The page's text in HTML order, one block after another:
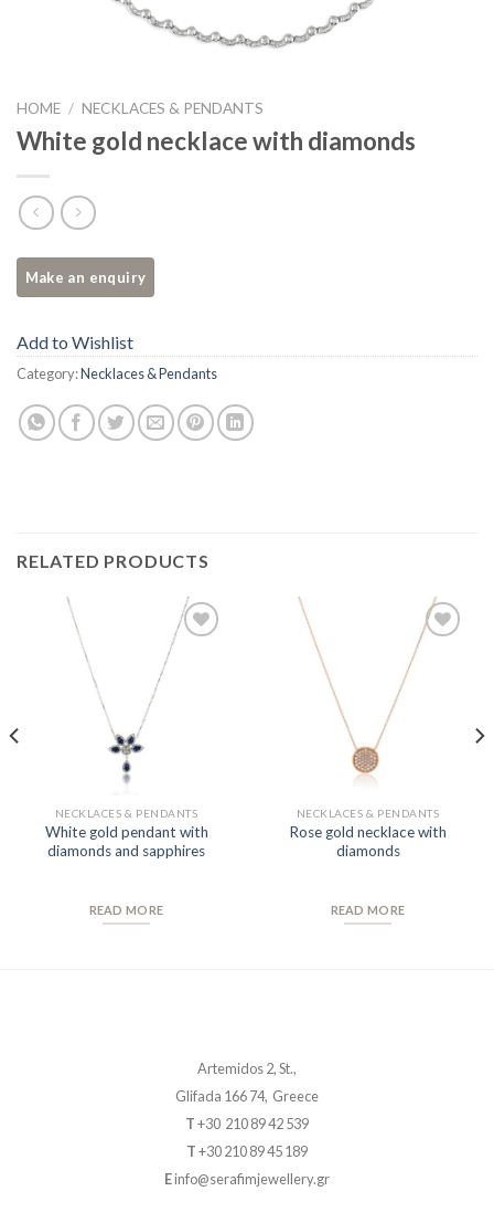
HOME / NECKLACES & PENDANTS
White gold necklace with diamonds
Add to Wishlist
Category:Necklaces & Pendants
RELATED PRODUCTS
Add to
Wishlist
NECKLACES & PENDANTS
White gold pendant with
diamonds and sapphires
READ MORE
Add to
Wishlist
NECKLACES & PENDANTS
Rose gold necklace with
diamonds
READ MORE
Artemidos 2, St.,
Glifada 166 74, Greece
T+30 210 89 42 539
T+30 210 89 45 189
Einfo@serafimjewellery.gr